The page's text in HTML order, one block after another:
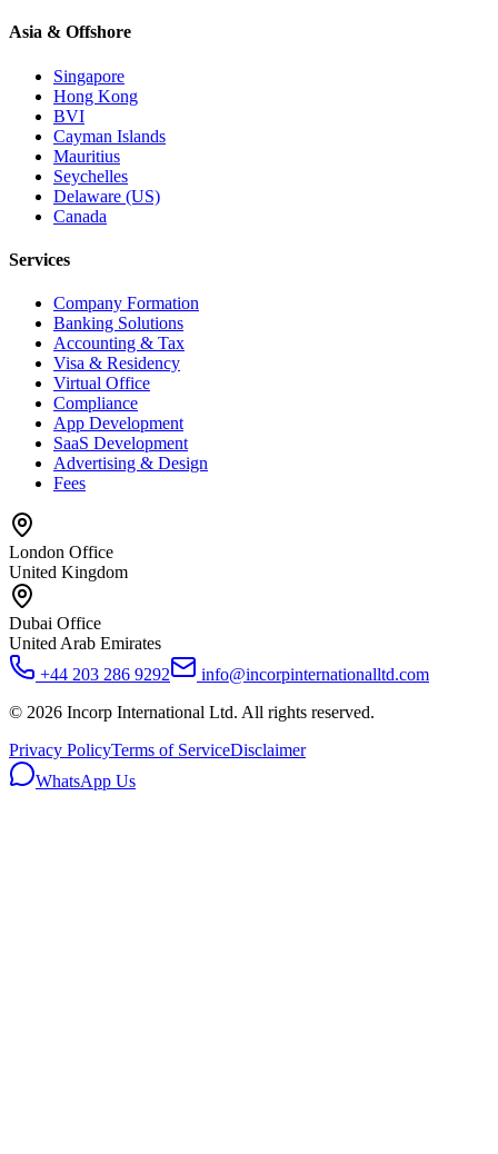
Asia & Offshore
Singapore
Hong Kong
BVI
Cayman Islands
Mauritius
Seychelles
Delaware (US)
Canada
Services
Company Formation
Banking Solutions
Accounting & Tax
Visa & Residency
Virtual Office
Compliance
App Development
SaaS Development
Advertising & Design
Fees
London Office
United Kingdom
Dubai Office
United Arab Emirates
+44 203 286 9292
info@incorpinternationalltd.com
© 2026 Incorp International Ltd. All rights reserved.
Privacy PolicyTerms of ServiceDisclaimer
WhatsApp Us